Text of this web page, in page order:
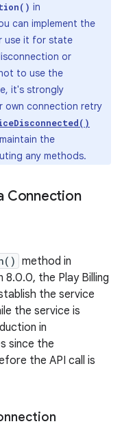
in
can implement the
use it for state
or
to use the
it's strongly
own connection retry
the
any methods.
Connection
method in
8.0.0, the Play Billing
the service
the service is
in
since the
the API call is